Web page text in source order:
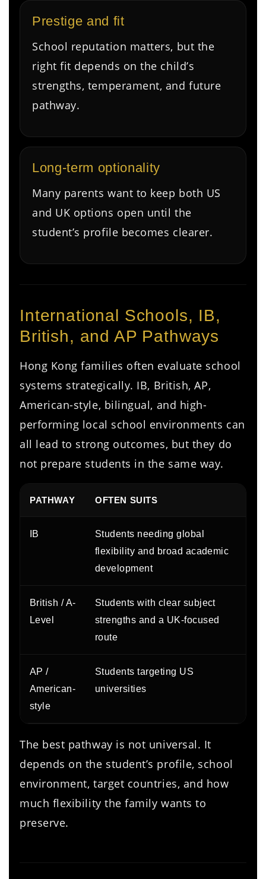
Prestige and fit
School reputation matters, but the
right fit depends on the child’s
strengths, temperament, and future
pathway.
Long-term optionality
Many parents want to keep both US
and UK options open until the
student’s profile becomes clearer.
International Schools, IB,
British, and AP Pathways
Hong Kong families often evaluate school
systems strategically. IB, British, AP,
American-style, bilingual, and high-
performing local school environments can
all lead to strong outcomes, but they do
not prepare students in the same way.
PATHWAY OFTEN SUITS
IB
Students needing global
flexibility and broad academic
development
British / A-
Level
Students with clear subject
strengths and a UK-focused
route
AP /
American-
style
Students targeting US
universities
The best pathway is not universal. It
depends on the student’s profile, school
environment, target countries, and how
much flexibility the family wants to
preserve.